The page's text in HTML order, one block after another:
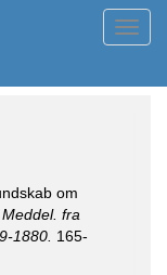
om
fra
1880. 165-